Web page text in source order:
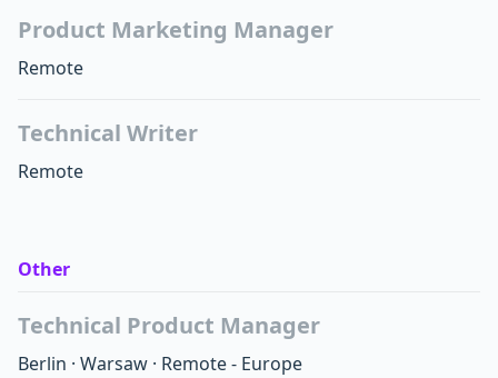
Product Marketing Manager
Remote
Technical Writer
Remote
Other
Technical Product Manager
Berlin · Warsaw · Remote - Europe